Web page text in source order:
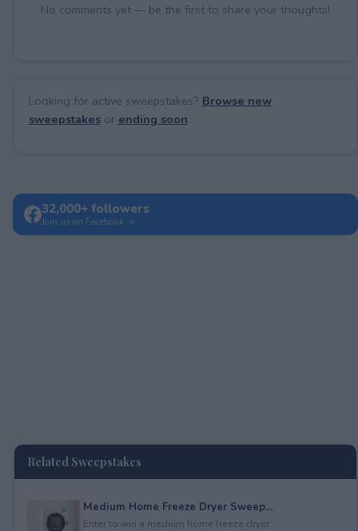
No comments yet — be the first to share your thoughts!
Looking for active sweepstakes? Browse new
sweepstakesor ending soon.
32,000+ followers
Join us on Facebook →
Related Sweepstakes
Medium Home Freeze Dryer Sweep...
Enter to win a medium home freeze dryer